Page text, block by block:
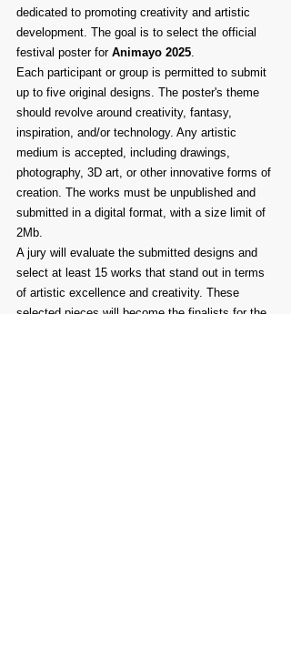
dedicated to promoting creativity and artistic
development. The goal is to select the official
festival poster for Animayo 2025.
Each participant or group is permitted to submit
up to five original designs. The poster's theme
should revolve around creativity, fantasy,
inspiration, and/or technology. Any artistic
medium is accepted, including drawings,
photography, 3D art, or other innovative forms of
creation. The works must be unpublished and
submitted in a digital format, with a size limit of
2Mb.
A jury will evaluate the submitted designs and
select at least 15 works that stand out in terms
of artistic excellence and creativity. These
selected pieces will become the finalists for the